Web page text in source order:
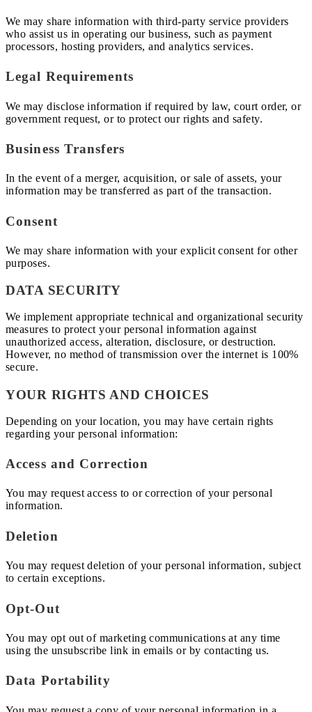
We may share information with third-party service providers
who assist us in operating our business, such as payment
processors, hosting providers, and analytics services.
Legal Requirements
We may disclose information if required by law, court order, or
government request, or to protect our rights and safety.
Business Transfers
In the event of a merger, acquisition, or sale of assets, your
information may be transferred as part of the transaction.
Consent
We may share information with your explicit consent for other
purposes.
DATA SECURITY
We implement appropriate technical and organizational security
measures to protect your personal information against
unauthorized access, alteration, disclosure, or destruction.
However, no method of transmission over the internet is 100%
secure.
YOUR RIGHTS AND CHOICES
Depending on your location, you may have certain rights
regarding your personal information:
Access and Correction
You may request access to or correction of your personal
information.
Deletion
You may request deletion of your personal information, subject
to certain exceptions.
Opt-Out
You may opt out of marketing communications at any time
using the unsubscribe link in emails or by contacting us.
Data Portability